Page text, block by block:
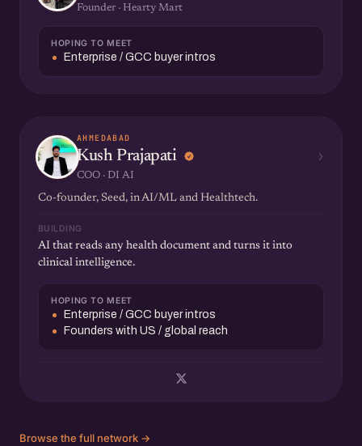
Founder · Hearty Mart
HOPING TO MEET
Enterprise / GCC buyer intros
AHMEDABAD
Kush Prajapati
COO · DI AI
›
Co-founder, Seed, in AI/ML and Healthtech.
BUILDING
AI that reads any health document and turns it into
clinical intelligence.
HOPING TO MEET
Enterprise / GCC buyer intros
Founders with US / global reach
Browse the full network →